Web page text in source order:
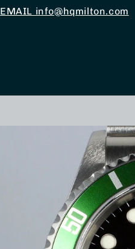
EMAIL info@hqmilton.com